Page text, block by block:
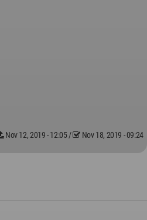
Nov 12, 2019 - 12:05/ Nov 18, 2019 - 09:24